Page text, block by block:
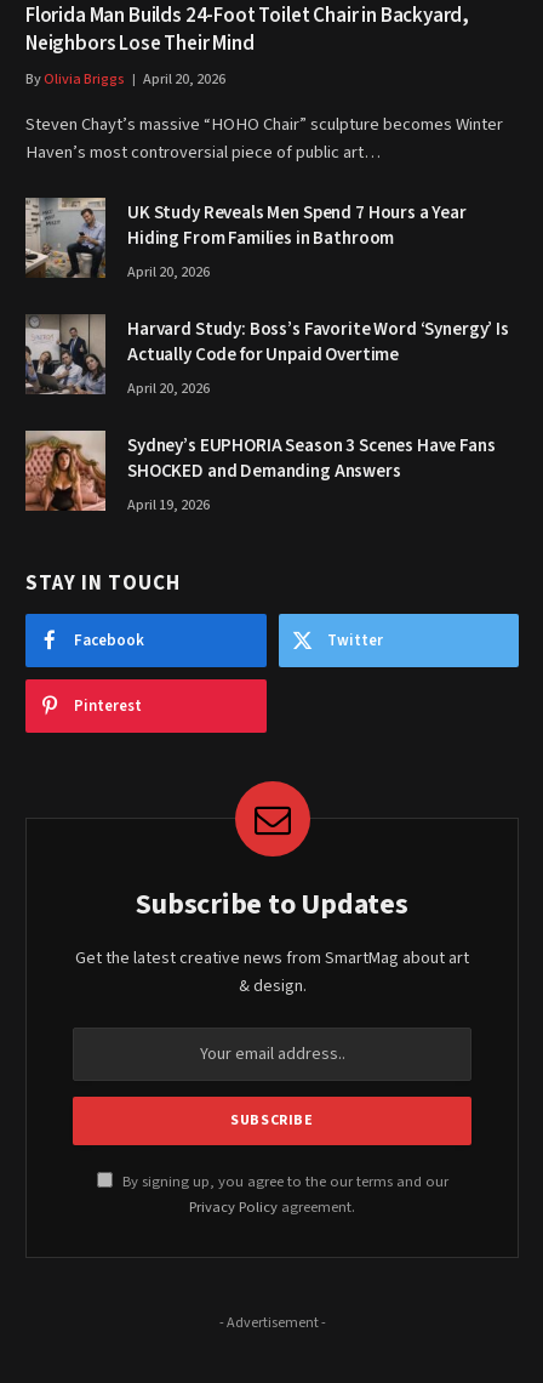
Florida Man Builds 24-Foot Toilet Chair in Backyard,
Neighbors Lose Their Mind
ByOlivia Briggs April 20, 2026
Steven Chayt’s massive “HOHO Chair” sculpture becomes Winter
Haven’s most controversial piece of public art…
UK Study Reveals Men Spend 7 Hours a Year
Hiding From Families in Bathroom
April 20, 2026
Harvard Study: Boss’s Favorite Word ‘Synergy’ Is
Actually Code for Unpaid Overtime
April 20, 2026
Sydney’s EUPHORIA Season 3 Scenes Have Fans
SHOCKED and Demanding Answers
April 19, 2026
STAY IN TOUCH
Facebook Twitter
Pinterest
Subscribe to Updates
Get the latest creative news from SmartMag about art
& design.
By signing up, you agree to the our terms and our
Privacy Policy agreement.
- Advertisement -